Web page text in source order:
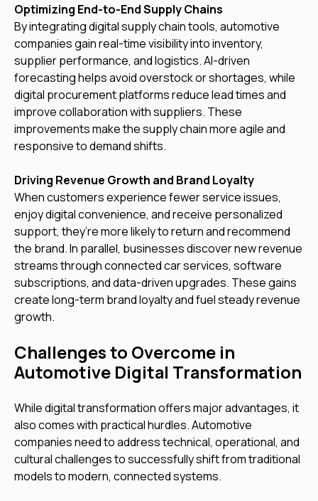
Optimizing End-to-End Supply Chains
By integrating digital supply chain tools, automotive
companies gain real-time visibility into inventory,
supplier performance, and logistics. AI-driven
forecasting helps avoid overstock or shortages, while
digital procurement platforms reduce lead times and
improve collaboration with suppliers. These
improvements make the supply chain more agile and
responsive to demand shifts.
Driving Revenue Growth and Brand Loyalty
When customers experience fewer service issues,
enjoy digital convenience, and receive personalized
support, they’re more likely to return and recommend
the brand. In parallel, businesses discover new revenue
streams through connected car services, software
subscriptions, and data-driven upgrades. These gains
create long-term brand loyalty and fuel steady revenue
growth.
Challenges to Overcome in
Automotive Digital Transformation
While digital transformation offers major advantages, it
also comes with practical hurdles. Automotive
companies need to address technical, operational, and
cultural challenges to successfully shift from traditional
models to modern, connected systems.